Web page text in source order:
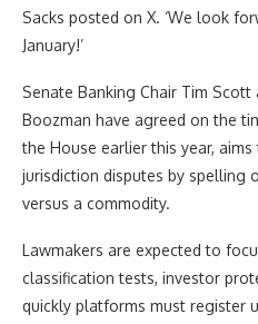
Sacks posted on X. ‘We look
January!’
Senate Banking Chair Tim Scott
Boozman have agreed on the
the House earlier this year,
jurisdiction disputes by spelling
versus a commodity.
Lawmakers are expected to
classification tests, investor
quickly platforms must register